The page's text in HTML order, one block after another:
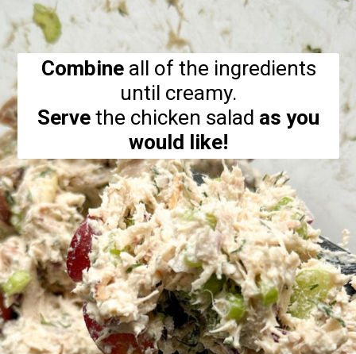
Opening https://hellofrozenbananas.com/healthy-chicken-salad-with-greek-yogurt/
Combine all of the ingredients
Serve the chicken salad as you
would like!